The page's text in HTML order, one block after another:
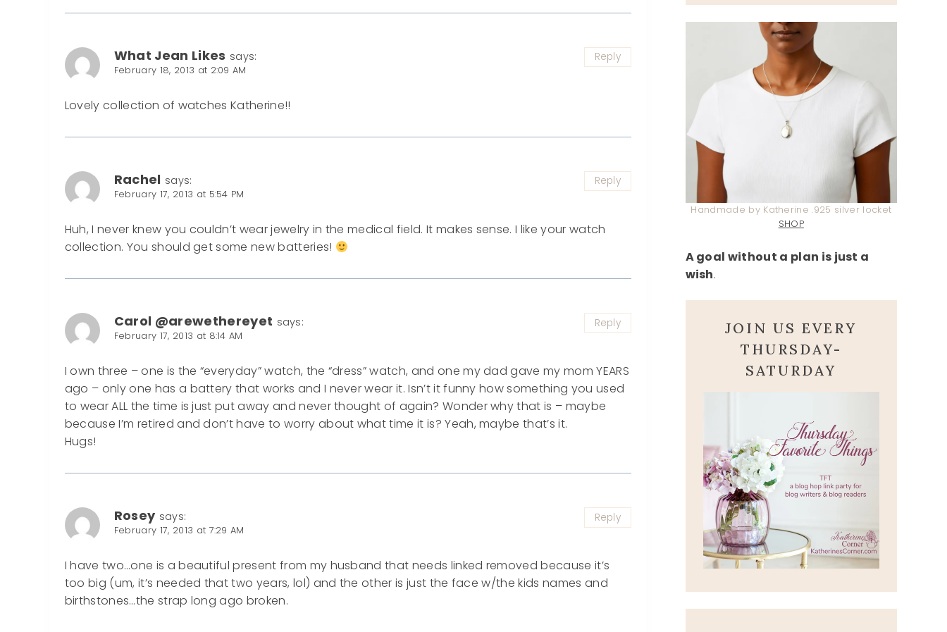
What Jean Likes says:
February 18, 2013 at 2:09 AM
Lovely collection of watches Katherine!!
Reply
Rachel says:
February 17, 2013 at 5:54 PM
Huh, I never knew you couldn’t wear jewelry in the medical field. It makes sense. I like your watch
collection. You should get some new batteries!
Reply
Carol @arewethereyet says:
February 17, 2013 at 8:14 AM
I own three – one is the “everyday” watch, the “dress” watch, and one my dad gave my mom YEARS
ago – only one has a battery that works and I never wear it. Isn’t it funny how something you used
to wear ALL the time is just put away and never thought of again? Wonder why that is – maybe
because I’m retired and don’t have to worry about what time it is? Yeah, maybe that’s it.
Hugs!
Reply
Rosey says:
February 17, 2013 at 7:29 AM
I have two…one is a beautiful present from my husband that needs linked removed because it’s
too big (um, it’s needed that two years, lol) and the other is just the face w/the kids names and
birthstones…the strap long ago broken.
Reply
Handmade by Katherine .925 silver locket
SHOP
A goal without a plan is just a
wish.
JOIN US EVERY
THURSDAY-
SATURDAY